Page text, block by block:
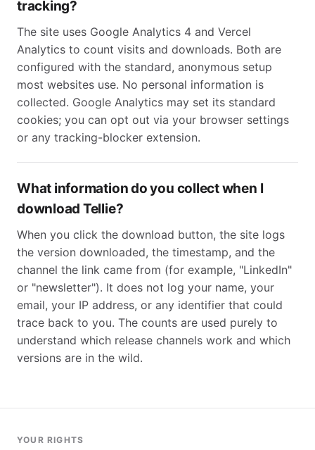
tracking?
The site uses Google Analytics 4 and Vercel
Analytics to count visits and downloads. Both are
configured with the standard, anonymous setup
most websites use. No personal information is
collected. Google Analytics may set its standard
cookies; you can opt out via your browser settings
or any tracking-blocker extension.
What information do you collect when I
download Tellie?
When you click the download button, the site logs
the version downloaded, the timestamp, and the
channel the link came from (for example, "LinkedIn"
or "newsletter"). It does not log your name, your
email, your IP address, or any identifier that could
trace back to you. The counts are used purely to
understand which release channels work and which
versions are in the wild.
YOUR RIGHTS